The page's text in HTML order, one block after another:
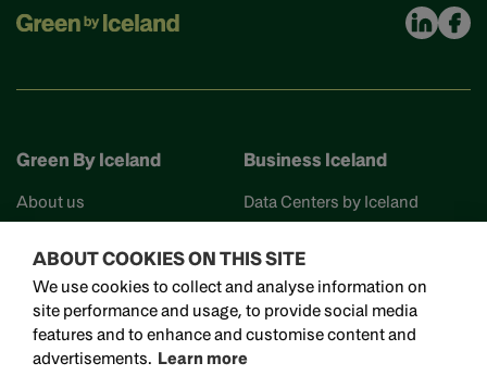
Green By Iceland
About us
Events
Business Iceland
Data Centers by Iceland
Work in Iceland
Reykjavik Science City
Invest in Iceland
Visit Iceland
ABOUT COOKIES ON THIS SITE
We use cookies to collect and analyse information on
site performance and usage, to provide social media
features and to enhance and customise content and
advertisements. Learn more